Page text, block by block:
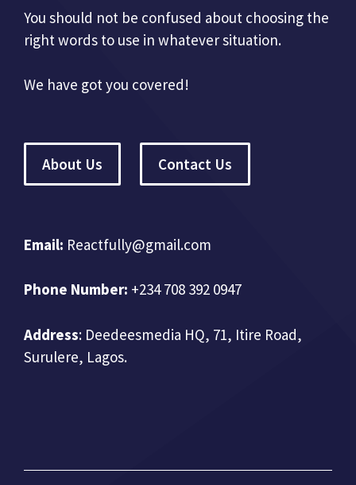
You should not be confused about choosing the
right words to use in whatever situation.
We have got you covered!
About Us Contact Us
Email: Reactfully@gmail.com
Phone Number: +234 708 392 0947
Address: Deedeesmedia HQ, 71, Itire Road,
Surulere, Lagos.